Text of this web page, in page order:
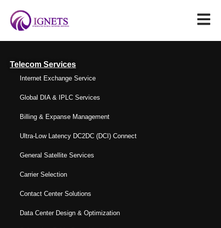
Telecom Services
Internet Exchange Service
Global DIA & IPLC Services
Billing & Expanse Management
Ultra-Low Latency DC2DC (DCI) Connect
General Satellite Services
Carrier Selection
Contact Center Solutions
Data Center Design & Optimization